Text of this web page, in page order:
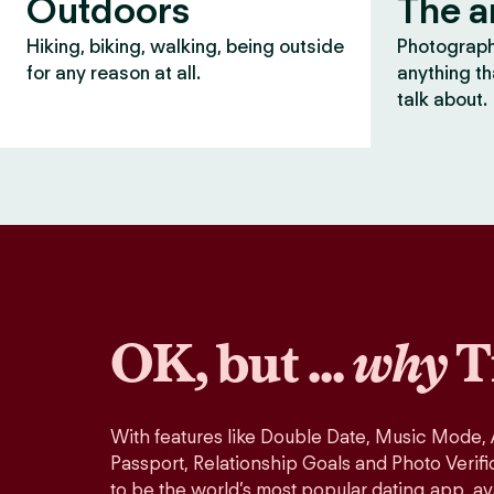
Outdoors
Hiking, biking, walking, being outside
for any reason at all.
The
anything
talk about.
OK, but ...why
With features like Double Date, Music
Passport, Relationship Goals and Photo
to be the world’s most popular dating app,